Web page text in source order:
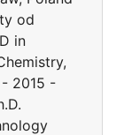
od
in
- 2015 -